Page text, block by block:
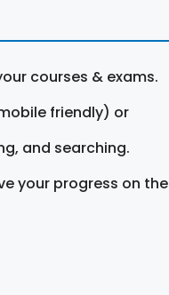
courses & exams.
friendly) or
and searching.
your progress on the